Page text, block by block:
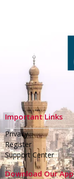
Important Links
Privacy
Register
Support Center
Download Our App